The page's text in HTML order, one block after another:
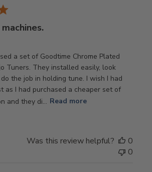
a set of Goodtime Chrome Plated
Tuners. They installed easily, look
the job in holding tune. I wish I had
as I had purchased a cheaper set of
and they di... Read more
Was this review helpful?
0
0